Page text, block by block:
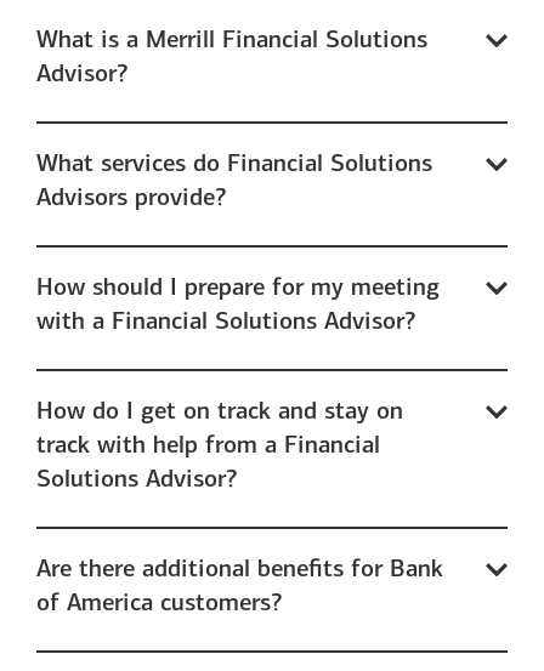
What is a Merrill Financial Solutions
Advisor?
What services do Financial Solutions
Advisors provide?
How should I prepare for my meeting
with a Financial Solutions Advisor?
How do I get on track and stay on
track with help from a Financial
Solutions Advisor?
Are there additional benefits for Bank
of America customers?